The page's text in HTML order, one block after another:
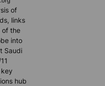
of
links
of the
into
Saudi
hub